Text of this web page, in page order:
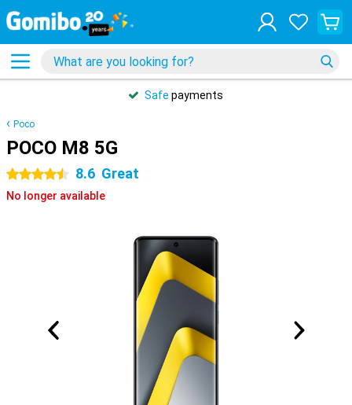
Safe payments
Poco
POCO M8 5G
4.5 stars 8.6 Great
No longer available